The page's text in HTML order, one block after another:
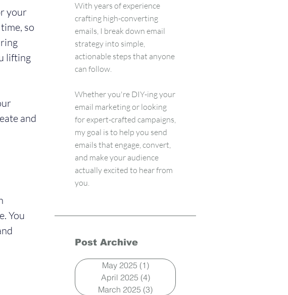
your
so
lifting
and
You
With years of experience
crafting high-converting
emails, I break down email
strategy into simple,
actionable steps that anyone
can follow.
Whether you're DIY-ing your
email marketing or looking
for expert-crafted campaigns,
my goal is to help you send
emails that engage, convert,
and make your audience
actually excited to hear from
you.
Post Archive
May 2025 (1)1 post
April 2025 (4)4 posts
March 2025 (3) 3 posts